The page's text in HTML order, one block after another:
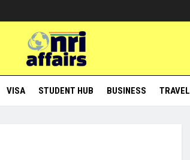
VISA STUDENT HUB BUSINESS TRAVEL